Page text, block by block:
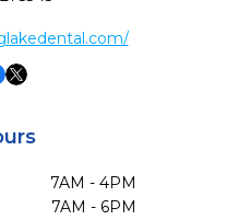
7AM - 4PM
7AM - 6PM